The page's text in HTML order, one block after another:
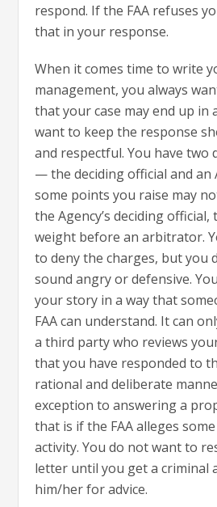
respond. If the FAA refuses
that in your response.
When it comes time to write
management, you always
that your case may end up in
want to keep the response
and respectful. You have two
— the deciding official and an
some points you raise may
the Agency’s deciding official,
weight before an arbitrator.
to deny the charges, but you
sound angry or defensive.
your story in a way that
FAA can understand. It can
a third party who reviews
that you have responded to
rational and deliberate
exception to answering a
that is if the FAA alleges
activity. You do not want to
letter until you get a criminal
him/her for advice.